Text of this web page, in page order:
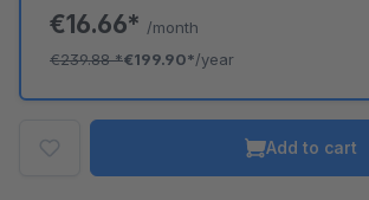
€16.66* /month
€239.88*€199.90*/year
Add to cart